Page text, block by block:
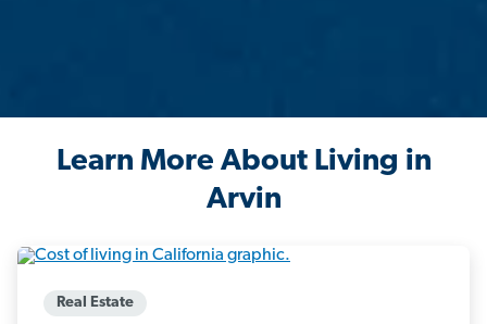
Learn More About Living in
Arvin
Real Estate